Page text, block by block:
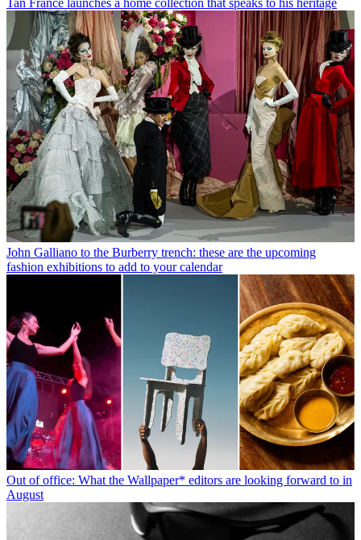
Tan France launches a home collection that speaks to his heritage
John Galliano to the Burberry trench: these are the upcoming
fashion exhibitions to add to your calendar
Out of office: What the Wallpaper* editors are looking forward to in
August